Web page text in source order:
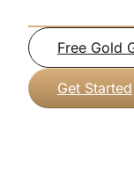
Free Gold
Get Started